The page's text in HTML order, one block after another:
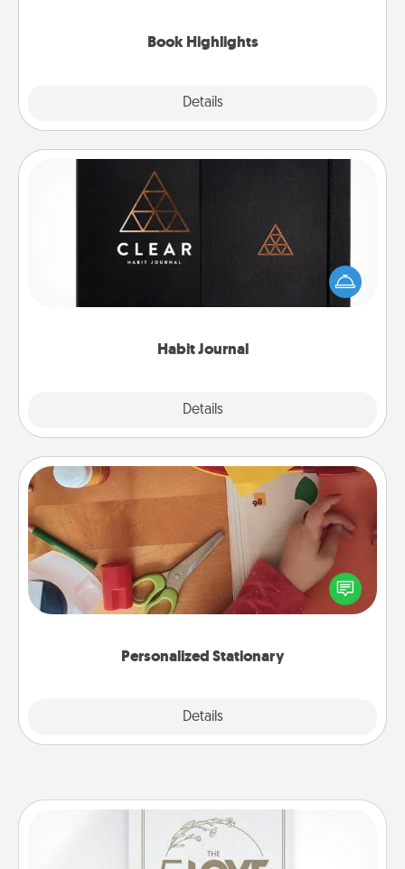
Book Highlights
Details
Habit Journal
Details
Habit Journal
Help for creating healthy habits is a wonderful gift in
and of itself. Here's a fun journal that will help your
friends and loved ones do just that.
Personalized Stationary
Details
Personalized Stationary
Create some personalized stationary for the people
you love. Every time they see it, they will think of
you!